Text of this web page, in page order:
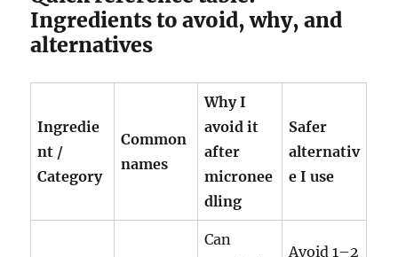
Ingredients to avoid, why, and
alternatives
Ingredie
nt /
Category
Common
names
Why I
avoid it
after
micronee
dling
Safer
alternativ
e I use
Can
Avoid 1–2